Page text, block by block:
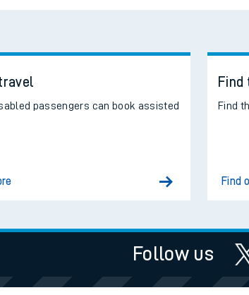
passengers can book assisted
Find
Find
Find
Follow us